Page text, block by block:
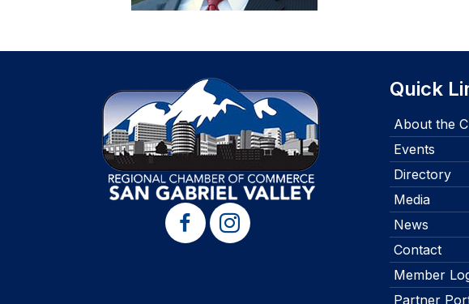
Quick
About the
Events
Directory
Media
News
Contact
Member
Partner